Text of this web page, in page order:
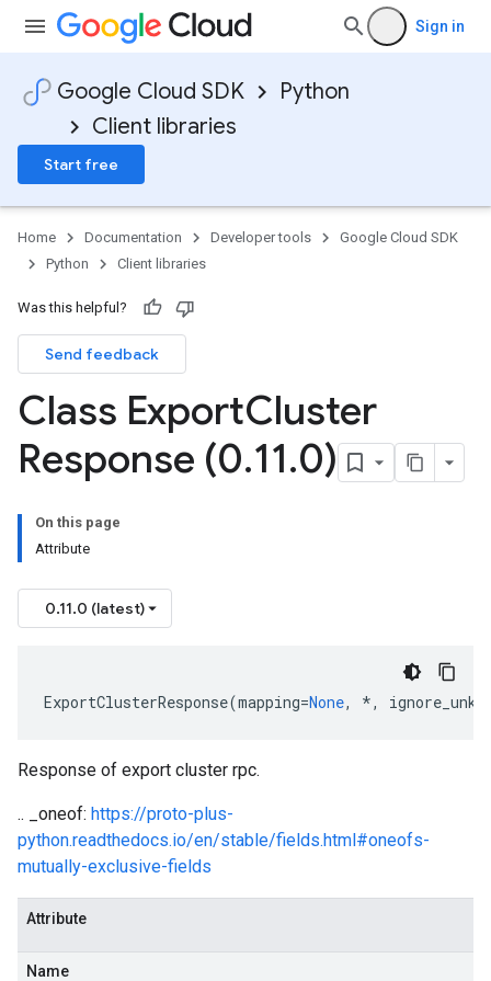
Sign in
Google Cloud SDK
Python
Client libraries
Start free
Home Documentation Developer tools
Google Cloud SDK
Python
Client libraries
Was this helpful?
Send feedback
Class ExportCluster
Response (0.11.0)
On this page
Attribute
0.11.0 (latest)
ExportClusterResponse(mapping=None, *,
Response of export cluster rpc.
.. _oneof: https://proto-plus-
python.readthedocs.io/en/stable/fields.html#oneofs-
mutually-exclusive-fields
Attribute
Name